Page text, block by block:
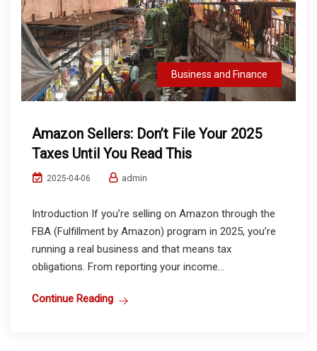
Business and Finance
Amazon Sellers: Don’t File Your 2025
Taxes Until You Read This
2025-04-06 admin
Introduction If you’re selling on Amazon through the
FBA (Fulfillment by Amazon) program in 2025, you’re
running a real business and that means tax
obligations. From reporting your income...
Continue Reading